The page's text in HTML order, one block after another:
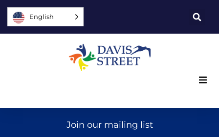
English
Who we are
Join our mailing list